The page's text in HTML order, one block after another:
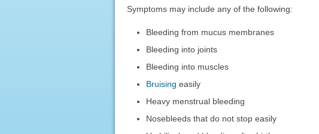
Symptoms may include any of the following:
Bleeding from mucus membranes
Bleeding into joints
Bleeding into muscles
Bruising easily
Heavy menstrual bleeding
Nosebleeds that do not stop easily